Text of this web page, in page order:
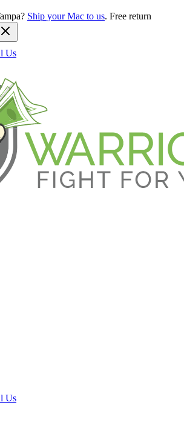
Ship your Mac to us. Free return
Us
Us